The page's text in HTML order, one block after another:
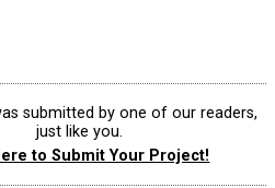
submitted by one of our readers,
just like you.
to Submit Your Project!